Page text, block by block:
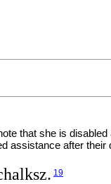
that she is disabled
assistance after their
19